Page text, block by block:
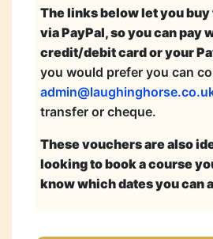
The links below let you
via PayPal, so you can pay
credit/debit card or your
you would prefer you can
transfer or cheque.
These vouchers are also
looking to book a course
know which dates you can